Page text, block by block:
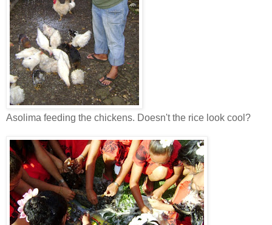
Asolima feeding the chickens. Doesn't the rice look cool?